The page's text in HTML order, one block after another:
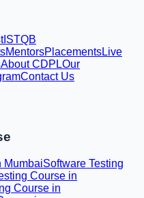
ISTQB
MentorsPlacementsLive
About CDPLOur
Contact Us
MumbaiSoftware Testing
Course in
Course in